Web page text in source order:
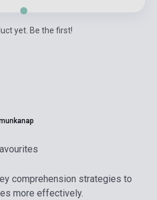
yet. Be the first!
comprehension strategies to
more effectively.